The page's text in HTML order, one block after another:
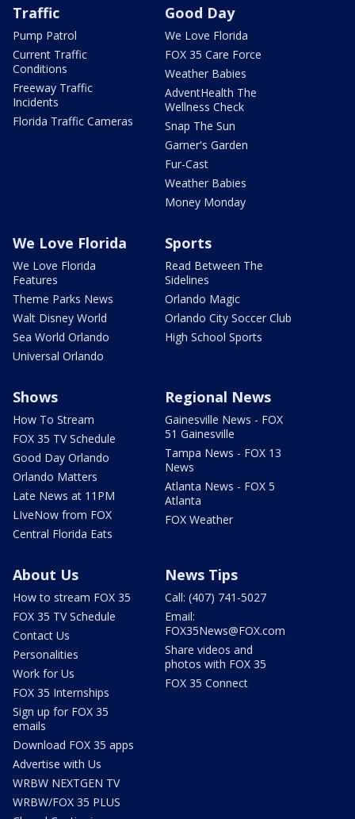
Traffic
Pump Patrol
Current Traffic
Conditions
Freeway Traffic
Incidents
Florida Traffic Cameras
Good Day
We Love Florida
FOX 35 Care Force
Weather Babies
AdventHealth The
Wellness Check
Snap The Sun
Garner's Garden
Fur-Cast
Weather Babies
Money Monday
We Love Florida
We Love Florida
Features
Theme Parks News
Walt Disney World
Sea World Orlando
Universal Orlando
Sports
Read Between The
Sidelines
Orlando Magic
Orlando City Soccer Club
High School Sports
Shows
How To Stream
FOX 35 TV Schedule
Good Day Orlando
Orlando Matters
Late News at 11PM
LIveNow from FOX
Central Florida Eats
Regional News
Gainesville News - FOX
51 Gainesville
Tampa News - FOX 13
News
Atlanta News - FOX 5
Atlanta
FOX Weather
About Us
How to stream FOX 35
FOX 35 TV Schedule
Contact Us
Personalities
Work for Us
FOX 35 Internships
Sign up for FOX 35
emails
Download FOX 35 apps
Advertise with Us
WRBW NEXTGEN TV
WRBW/FOX 35 PLUS
News Tips
Call: (407) 741-5027
Email:
FOX35News@FOX.com
Share videos and
photos with FOX 35
FOX 35 Connect